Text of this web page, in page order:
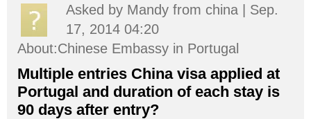
Asked by Mandy from china | Sep.
17, 2014 04:20
About:Chinese Embassy in Portugal
Multiple entries China visa applied at
Portugal and duration of each stay is
90 days after entry?